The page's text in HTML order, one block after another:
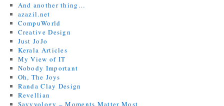
And another thing…
azazil.net
CompuWorld
Creative Design
Just JoJo
Kerala Articles
My View of IT
Nobody Important
Oh, The Joys
Randa Clay Design
Revellian
Savvyology – Moments Matter Most